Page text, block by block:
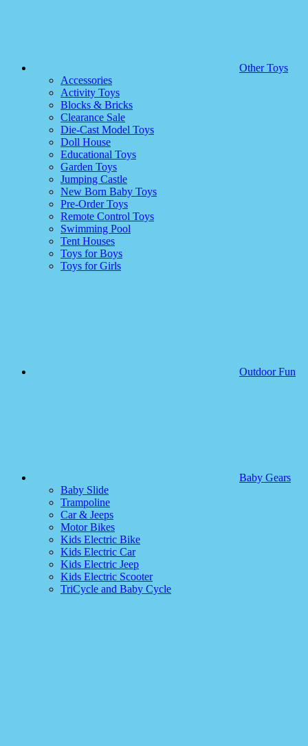
Other Toys
Accessories
Activity Toys
Blocks & Bricks
Clearance Sale
Die-Cast Model Toys
Doll House
Educational Toys
Garden Toys
Jumping Castle
New Born Baby Toys
Pre-Order Toys
Remote Control Toys
Swimming Pool
Tent Houses
Toys for Boys
Toys for Girls
Outdoor Fun
Baby Gears
Baby Slide
Trampoline
Car & Jeeps
Motor Bikes
Kids Electric Bike
Kids Electric Car
Kids Electric Jeep
Kids Electric Scooter
TriCycle and Baby Cycle